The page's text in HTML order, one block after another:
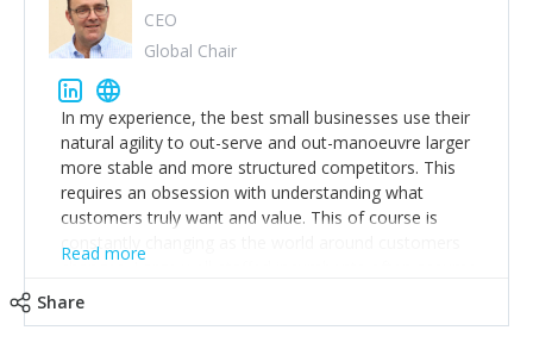
CEO
Global Chair
In my experience, the best small businesses use their
natural agility to out-serve and out-manoeuvre larger
more stable and more structured competitors. This
requires an obsession with understanding what
customers truly want and value. This of course is
constantly changing as the world around customers
changes. Large well-staffed incumbents often assume
Read more
Share